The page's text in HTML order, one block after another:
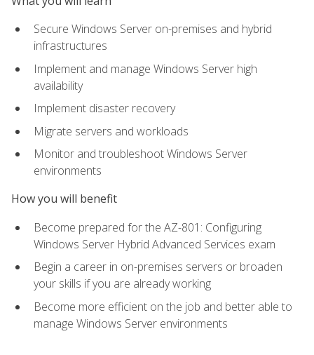
Secure Windows Server on-premises and hybrid
infrastructures
Implement and manage Windows Server high
availability
Implement disaster recovery
Migrate servers and workloads
Monitor and troubleshoot Windows Server
environments
How you will benefit
Become prepared for the AZ-801: Configuring
Windows Server Hybrid Advanced Services exam
Begin a career in on-premises servers or broaden
your skills if you are already working
Become more efficient on the job and better able to
manage Windows Server environments